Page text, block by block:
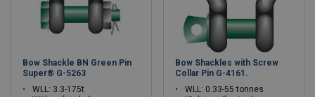
Bow Shackle BN Green Pin
Super® G-5263
WLL: 3.3-175t
Bow Shackles with Screw
Collar Pin G-4161.
WLL: 0.33-55 tonnes